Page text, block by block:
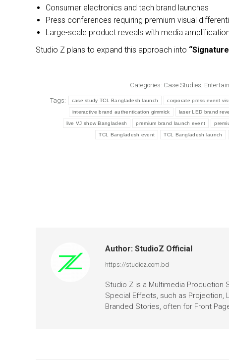
Consumer electronics and tech brand launches
Press conferences requiring premium visual
Large-scale product reveals with media amplification
Studio Z plans to expand this approach into
Categories: Case Studies,
Tags: case study TCL Bangladesh launch corporate press event
interactive brand authentication gimmick laser LED brand
live VJ show Bangladesh premium brand launch event
TCL Bangladesh event TCL Bangladesh launch
Author: StudioZ Official
https://studioz.com.bd
Studio Z is a Multimedia Production
Special Effects, such as Projection,
Branded Stories, often for Front